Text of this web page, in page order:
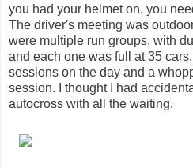
you had your helmet on, you
The driver's meeting was
were multiple run groups, with
and each one was full at 35
sessions on the day and a
session. I thought I had
autocross with all the waiting.